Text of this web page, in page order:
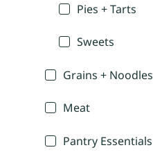
Pies + Tarts
Sweets
Grains + Noodles
Meat
Pantry Essentials